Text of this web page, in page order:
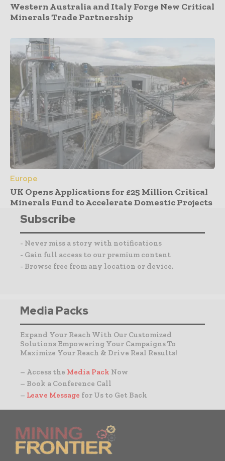
Western Australia and Italy Forge New Critical
Minerals Trade Partnership
Europe
UK Opens Applications for £25 Million Critical
Minerals Fund to Accelerate Domestic Projects
Subscribe
- Never miss a story with notifications
- Gain full access to our premium content
- Browse free from any location or device.
Media Packs
Expand Your Reach With Our Customized
Solutions Empowering Your Campaigns To
Maximize Your Reach & Drive Real Results!
– Access the Media Pack Now
– Book a Conference Call
– Leave Message for Us to Get Back